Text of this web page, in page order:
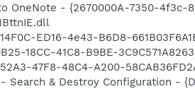
OneNote - {2670000A-7350-4f3c-
ED16-4e43-B6D8-
18CC-41C8-B9BE-
47F8-48C4-A200-
& Destroy Configuration -